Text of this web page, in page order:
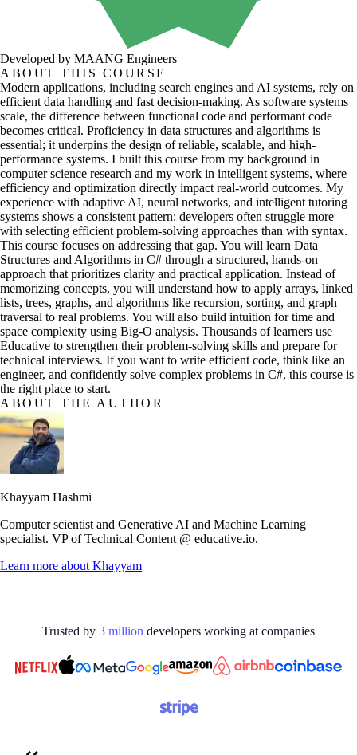
Developed by MAANG Engineers
ABOUT THIS COURSE
Modern applications, including search engines and AI systems, rely on
efficient data handling and fast decision-making. As software systems
scale, the difference between functional code and performant code
becomes critical. Proficiency in data structures and algorithms is
essential; it underpins the design of reliable, scalable, and high-
performance systems. I built this course from my background in
computer science research and my work in intelligent systems, where
efficiency and optimization directly impact real-world outcomes. My
experience with adaptive AI, neural networks, and intelligent tutoring
systems shows a consistent pattern: developers often struggle more
with selecting efficient problem-solving approaches than with syntax.
This course focuses on addressing that gap. You will learn Data
Structures and Algorithms in C# through a structured, hands-on
approach that prioritizes clarity and practical application. Instead of
memorizing concepts, you will understand how to apply arrays, linked
lists, trees, graphs, and algorithms like recursion, sorting, and graph
traversal to real problems. You will also build intuition for time and
space complexity using Big-O analysis. Thousands of learners use
Educative to strengthen their problem-solving skills and prepare for
technical interviews. If you want to write efficient code, think like an
engineer, and confidently solve complex problems in C#, this course is
the right place to start.
ABOUT THE AUTHOR
Khayyam Hashmi
Computer scientist and Generative AI and Machine Learning
specialist. VP of Technical Content @ educative.io.
Learn more about Khayyam
Trusted by 3 million developers working at companies